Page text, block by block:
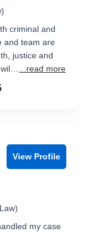
criminal and
and team are
justice and
...read more
View Profile
my case